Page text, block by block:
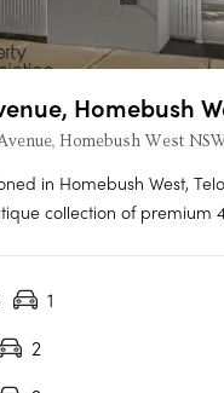
Homebush
Homebush West
in Homebush West,
collection of premium
and Lidcombe.
1
2